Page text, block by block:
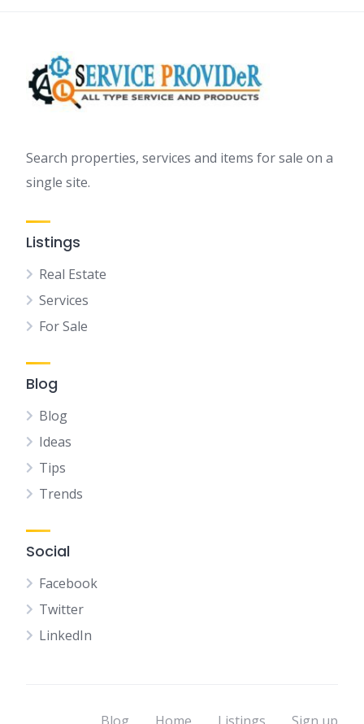
Search properties, services and items for sale on a
single site.
Listings
Real Estate
Services
For Sale
Blog
Blog
Ideas
Tips
Trends
Social
Facebook
Twitter
LinkedIn